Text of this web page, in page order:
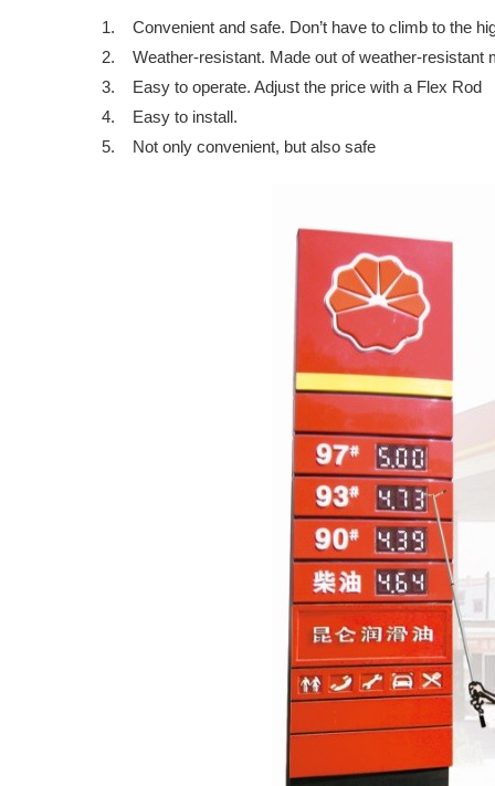
1.
Convenient and safe. Don’t have to climb to the
2.
Weather-resistant. Made out of weather-resistant
3.
Easy to operate. Adjust the price with a Flex Rod
4.
Easy to install.
5.
Not only convenient, but also safe